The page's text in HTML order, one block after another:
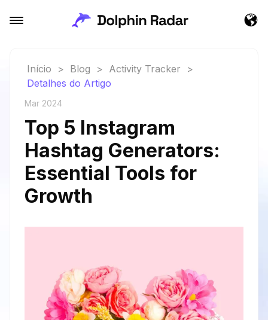
Início > Blog > Activity Tracker
>
Detalhes do Artigo
Mar 2024
Top 5 Instagram
Hashtag Generators:
Essential Tools for
Growth